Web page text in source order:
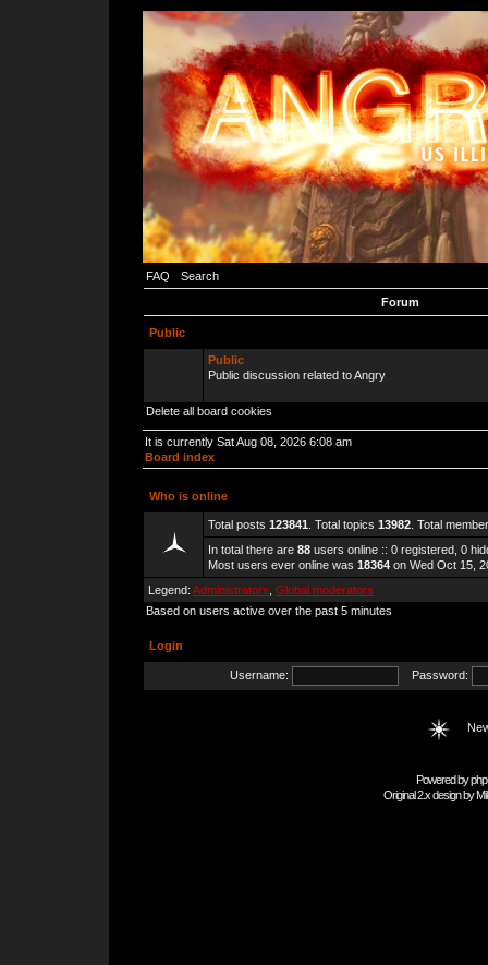
FAQ
Search
Forum
Public
Public
Public discussion related to Angry
Delete all board cookies
It is currently Sat Aug 08, 2026 6:08 am
Board index
Who is online
Total posts 123841 . Total topics 13982 . Total
In total there are 88 users online :: 0 registered, 0
Most users ever online was 18364 on Wed Oct 15,
Legend: Administrators Global moderators
Based on users active over the past 5 minutes
Login
Username: Password:
Powered by
Original 2.x design by